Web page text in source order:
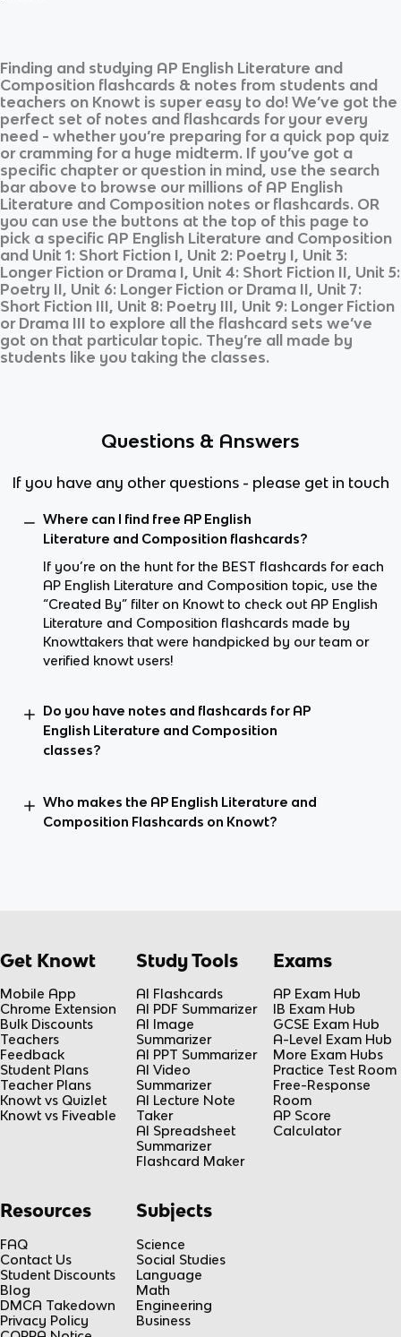
Finding and studying AP English Literature and
Composition flashcards & notes from students and
teachers on Knowt is super easy to do! We’ve got the
perfect set of notes and flashcards for your every
need - whether you’re preparing for a quick pop quiz
or cramming for a huge midterm. If you’ve got a
specific chapter or question in mind, use the search
bar above to browse our millions of AP English
Literature and Composition notes or flashcards. OR
you can use the buttons at the top of this page to
pick a specific AP English Literature and Composition
and Unit 1: Short Fiction I, Unit 2: Poetry I, Unit 3:
Longer Fiction or Drama I, Unit 4: Short Fiction II, Unit 5:
Poetry II, Unit 6: Longer Fiction or Drama II, Unit 7:
Short Fiction III, Unit 8: Poetry III, Unit 9: Longer Fiction
or Drama III to explore all the flashcard sets we’ve
got on that particular topic. They’re all made by
students like you taking the classes.
Questions & Answers
If you have any other questions - please get in touch
Where can I find free AP English
Literature and Composition flashcards?
If you’re on the hunt for the BEST flashcards for each
AP English Literature and Composition topic, use the
“Created By” filter on Knowt to check out AP English
Literature and Composition flashcards made by
Knowttakers that were handpicked by our team or
verified knowt users!
Do you have notes and flashcards for AP
English Literature and Composition
classes?
Who makes the AP English Literature and
Composition Flashcards on Knowt?
Get Knowt
Mobile App
Chrome Extension
Bulk Discounts
Teachers
Feedback
Student Plans
Teacher Plans
Knowt vs Quizlet
Knowt vs Fiveable
Study Tools
AI Flashcards
AI PDF Summarizer
AI Image
Summarizer
AI PPT Summarizer
AI Video
Summarizer
AI Lecture Note
Taker
AI Spreadsheet
Summarizer
Flashcard Maker
Exams
AP Exam Hub
IB Exam Hub
GCSE Exam Hub
A-Level Exam Hub
More Exam Hubs
Practice Test Room
Free-Response
Room
AP Score
Calculator
Resources
FAQ
Contact Us
Student Discounts
Blog
DMCA Takedown
Privacy Policy
Subjects
Science
Social Studies
Language
Math
Engineering
Business